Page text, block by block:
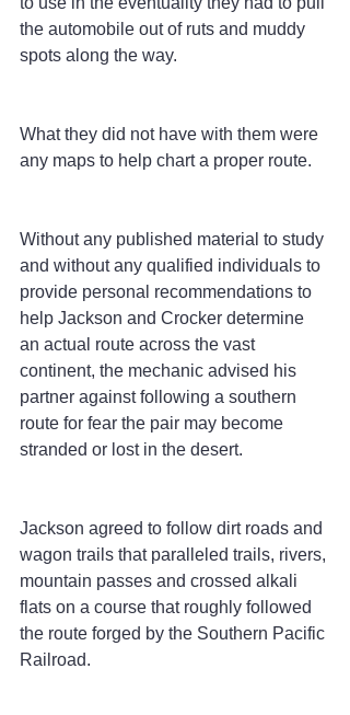
the automobile out of ruts and muddy
spots along the way.
What they did not have with them were
any maps to help chart a proper route.
Without any published material to study
and without any qualified individuals to
provide personal recommendations to
help Jackson and Crocker determine
an actual route across the vast
continent, the mechanic advised his
partner against following a southern
route for fear the pair may become
stranded or lost in the desert.
Jackson agreed to follow dirt roads and
wagon trails that paralleled trails, rivers,
mountain passes and crossed alkali
flats on a course that roughly followed
the route forged by the Southern Pacific
Railroad.